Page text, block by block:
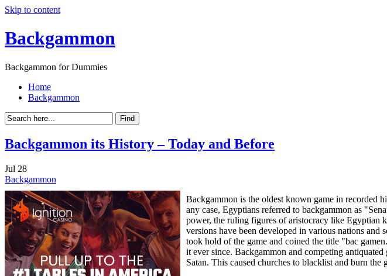
Skip to content
Backgammon
Backgammon for Dummies
Home
Backgammon
Backgammon its History – Today and Before
Jul 28
Backgammon
Backgammon is the oldest known game in recorded
any case, Egyptians referred to backgammon as
power, the ruling figures of aristocracy like Egyptian
versions have been developed in various nations and
took hold of the game and coined the title "bac
it ever since. Backgammon and competing
Satan. This caused churches to blacklist and burn